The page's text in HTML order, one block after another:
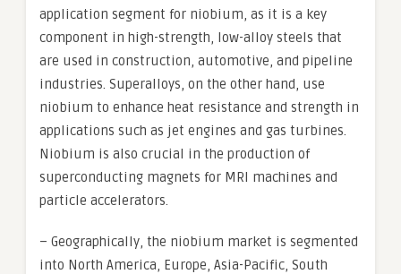
application segment for niobium, as it is a key
component in high-strength, low-alloy steels that
are used in construction, automotive, and pipeline
industries. Superalloys, on the other hand, use
niobium to enhance heat resistance and strength in
applications such as jet engines and gas turbines.
Niobium is also crucial in the production of
superconducting magnets for MRI machines and
particle accelerators.
– Geographically, the niobium market is segmented
into North America, Europe, Asia-Pacific, South